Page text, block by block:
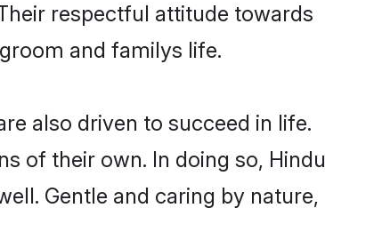
respectful attitude towards
and familys life.
also driven to succeed in life.
of their own. In doing so, Hindu
Gentle and caring by nature,